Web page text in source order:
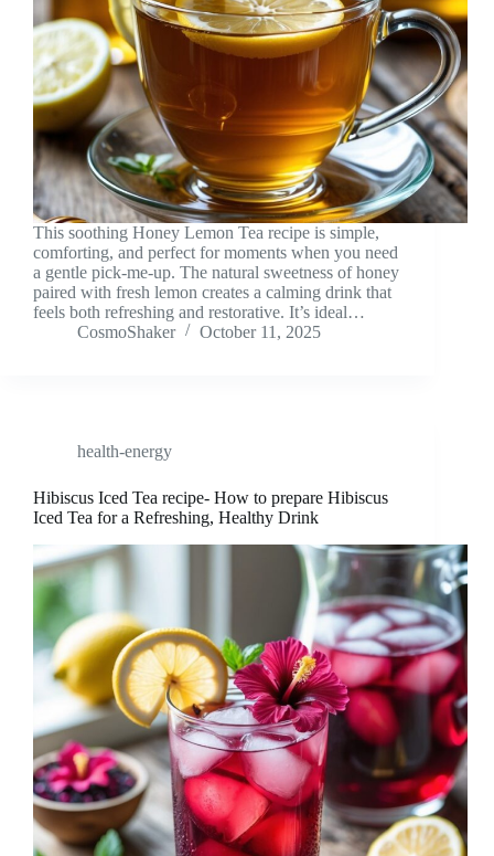
This soothing Honey Lemon Tea recipe is simple,
comforting, and perfect for moments when you need
a gentle pick-me-up. The natural sweetness of honey
paired with fresh lemon creates a calming drink that
feels both refreshing and restorative. It’s ideal…
CosmoShaker
October 11, 2025
health-energy
Hibiscus Iced Tea recipe- How to prepare Hibiscus
Iced Tea for a Refreshing, Healthy Drink